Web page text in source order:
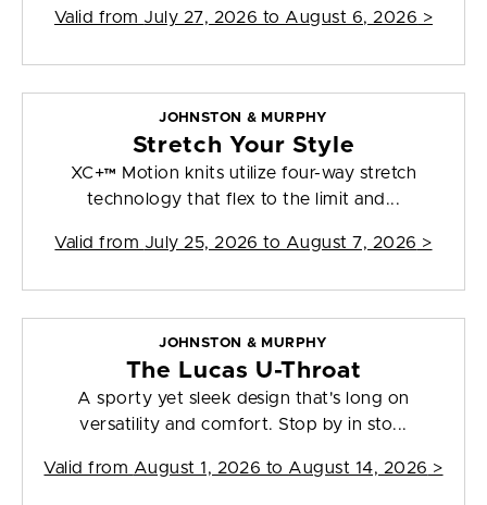
Valid from July 27, 2026 to August 6, 2026 >
JOHNSTON & MURPHY
Stretch Your Style
XC+™ Motion knits utilize four-way stretch
technology that flex to the limit and...
Valid from July 25, 2026 to August 7, 2026 >
JOHNSTON & MURPHY
The Lucas U-Throat
A sporty yet sleek design that's long on
versatility and comfort. Stop by in sto...
Valid from August 1, 2026 to August 14, 2026 >